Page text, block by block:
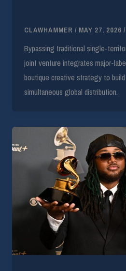
CLAWHAMMER / MAY 27, 2026 /
Bypassing traditional single-
joint venture integrates major-
boutique creative strategy to
simultaneous global distribution.